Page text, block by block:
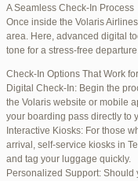
JetBlue LaGuardia
March 16, 2025 at 12:33
March 21, 2025 at 3:00 am
A Seamless Check-In Process
Once inside the Volaris
area. Here, advanced digital
tone for a stress-free
Check-In Options That Work
Digital Check-In: Begin the
the Volaris website or mobile
your boarding pass directly to
Interactive Kiosks: For those
arrival, self-service kiosks in
and tag your luggage quickly.
Personalized Support:
March 21, 2025 at 5:39 am